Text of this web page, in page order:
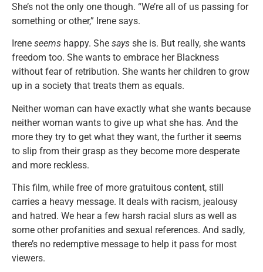
She’s not the only one though. “We’re all of us passing for
something or other,” Irene says.
Irene seems happy. She says she is. But really, she wants
freedom too. She wants to embrace her Blackness
without fear of retribution. She wants her children to grow
up in a society that treats them as equals.
Neither woman can have exactly what she wants because
neither woman wants to give up what she has. And the
more they try to get what they want, the further it seems
to slip from their grasp as they become more desperate
and more reckless.
This film, while free of more gratuitous content, still
carries a heavy message. It deals with racism, jealousy
and hatred. We hear a few harsh racial slurs as well as
some other profanities and sexual references. And sadly,
there’s no redemptive message to help it pass for most
viewers.